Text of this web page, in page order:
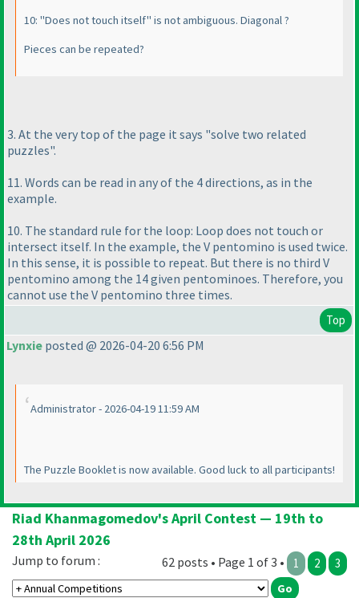
10: "Does not touch itself" is not ambiguous. Diagonal ?
Pieces can be repeated?
3. At the very top of the page it says "solve two related
puzzles".
11. Words can be read in any of the 4 directions, as in the
example.
10. The standard rule for the loop: Loop does not touch or
intersect itself. In the example, the V pentomino is used twice.
In this sense, it is possible to repeat. But there is no third V
pentomino among the 14 given pentominoes. Therefore, you
cannot use the V pentomino three times.
Top
Lynxie posted @ 2026-04-20 6:56 PM
Administrator - 2026-04-19 11:59 AM
The Puzzle Booklet is now available. Good luck to all participants!
Riad Khanmagomedov's April Contest — 19th to
28th April 2026
62 posts • Page 1 of 3 • 1 2 3
Jump to forum :